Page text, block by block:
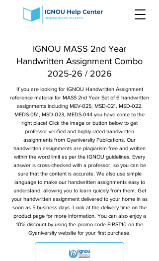
IGNOU MASS 2nd Year
Handwritten Assignment Combo
2025-26 / 2026
If you are looking for IGNOU Handwritten Assignment
reference material for MASS 2nd Year Set of 6 handwritten
assignments including MEV-025, MSD-021, MSD-022,
MEDS-051, MSD-023, MEDS-044 you have come to the
right place! Click the image or button below to get
professor-verified and highly-rated handwritten
assignments from Gyaniversity Publications. Our
handwritten assignments are plagiarism-free and written
within the word limit as per the IGNOU guidelines. Every
answer is cross-checked with a professor, so you can be
sure that the content is accurate. We also use simple
language to make our handwritten assignments easy to
understand, allowing you to learn quickly from them. Get
your handwritten assignment delivered to your home in as
soon as 5 business days. Look at the delivery time on the
product page for more information. You can also enjoy a
10% discount by using the promo code FIRST10 on the
Gyaniversity website for your first purchase.